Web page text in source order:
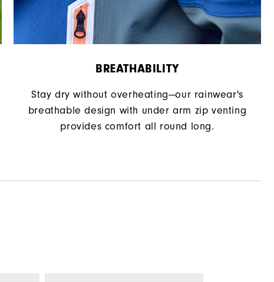
BREATHABILITY
Stay dry without overheating—our rainwear's
breathable design with under arm zip venting
provides comfort all round long.